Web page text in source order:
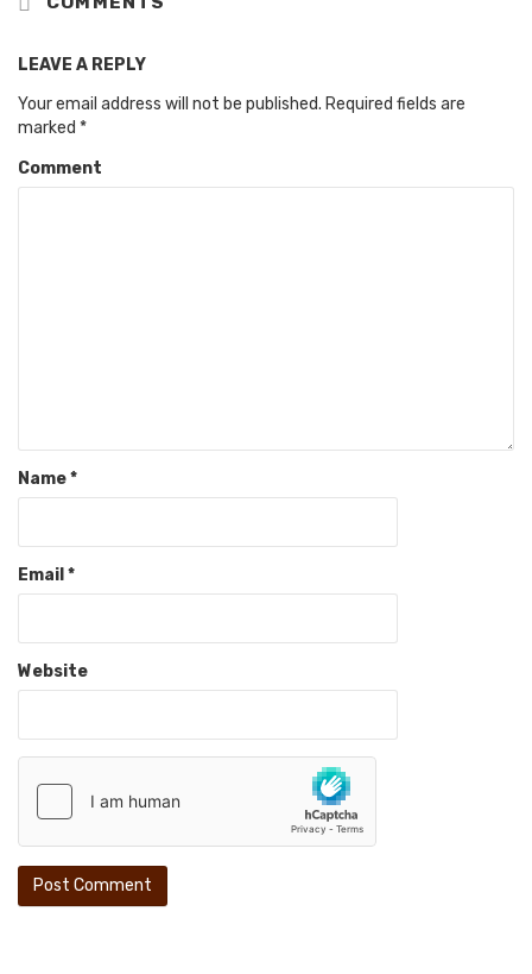
LEAVE A REPLY
Your email address will not be published. Required fields are
marked *
Comment
Name*
Email *
Website